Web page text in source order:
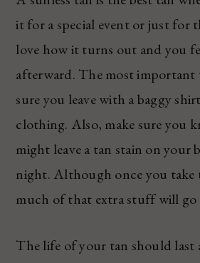
it for a special event or just for
love how it turns out and you
afterward. The most important
sure you leave with a baggy
clothing. Also, make sure you
might leave a tan stain on your
night. Although once you take
much of that extra stuff will go
The life of your tan should last